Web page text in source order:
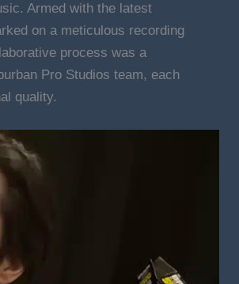
Armed with the latest
on a meticulous recording
process was a
Pro Studios team, each
quality.